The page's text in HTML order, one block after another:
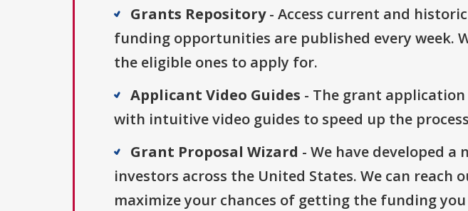
Grants Repository- Access current and
funding opportunities are published every week.
the eligible ones to apply for.
Applicant Video Guides - The grant application
with intuitive video guides to speed up the
Grant Proposal Wizard - We have developed
investors across the United States. We can
maximize your chances of getting the funding you